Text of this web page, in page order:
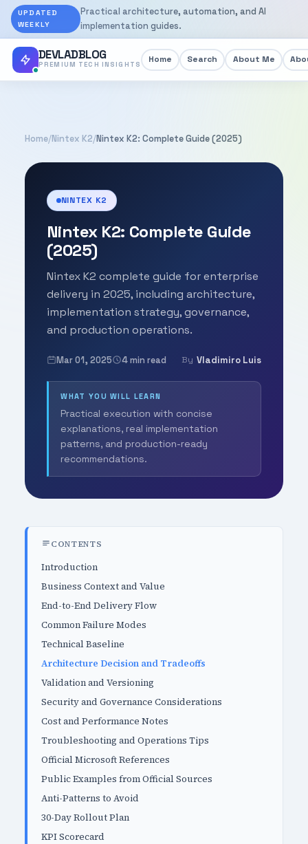
UPDATED
WEEKLY
Practical architecture, automation, and AI
implementation guides.
DEVLADBLOG
PREMIUM TECH INSIGHTS Home Search About Me
Home/Nintex K2/Nintex K2: Complete Guide (2025)
NINTEX K2
Nintex K2: Complete Guide
(2025)
Nintex K2 complete guide for enterprise
delivery in 2025, including architecture,
implementation strategy, governance,
and production operations.
Mar 01, 2025 4 min read By Vladimiro Luis
WHAT YOU WILL LEARN
Practical execution with concise
explanations, real implementation
patterns, and production-ready
recommendations.
CONTENTS
Introduction
Business Context and Value
End-to-End Delivery Flow
Common Failure Modes
Technical Baseline
Architecture Decision and Tradeoffs
Validation and Versioning
Security and Governance Considerations
Cost and Performance Notes
Troubleshooting and Operations Tips
Official Microsoft References
Public Examples from Official Sources
Anti-Patterns to Avoid
30-Day Rollout Plan
KPI Scorecard